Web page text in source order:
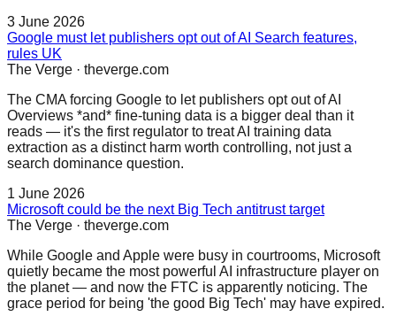
3 June 2026
Google must let publishers opt out of AI Search features,
rules UK
The Verge · theverge.com
The CMA forcing Google to let publishers opt out of AI
Overviews *and* fine-tuning data is a bigger deal than it
reads — it's the first regulator to treat AI training data
extraction as a distinct harm worth controlling, not just a
search dominance question.
1 June 2026
Microsoft could be the next Big Tech antitrust target
The Verge · theverge.com
While Google and Apple were busy in courtrooms, Microsoft
quietly became the most powerful AI infrastructure player on
the planet — and now the FTC is apparently noticing. The
grace period for being 'the good Big Tech' may have expired.